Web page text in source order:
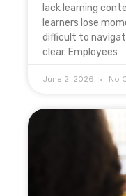
lack learning
learners lose
difficult to
clear. Employees
June 2, 2026 No